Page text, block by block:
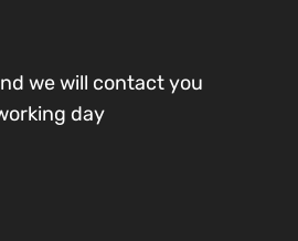
we will contact you
day